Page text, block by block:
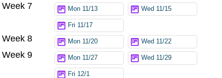
Week 7 Mon 11/13 Wed 11/15
Fri 11/17
Week 8 Mon 11/20 Wed 11/22
Week 9 Mon 11/27 Wed 11/29
Fri 12/1